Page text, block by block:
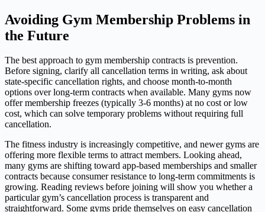
Avoiding Gym Membership Problems in
the Future
The best approach to gym membership contracts is prevention.
Before signing, clarify all cancellation terms in writing, ask about
state-specific cancellation rights, and choose month-to-month
options over long-term contracts when available. Many gyms now
offer membership freezes (typically 3-6 months) at no cost or low
cost, which can solve temporary problems without requiring full
cancellation.
The fitness industry is increasingly competitive, and newer gyms are
offering more flexible terms to attract members. Looking ahead,
many gyms are shifting toward app-based memberships and smaller
contracts because consumer resistance to long-term commitments is
growing. Reading reviews before joining will show you whether a
particular gym’s cancellation process is transparent and
straightforward. Some gyms pride themselves on easy cancellation